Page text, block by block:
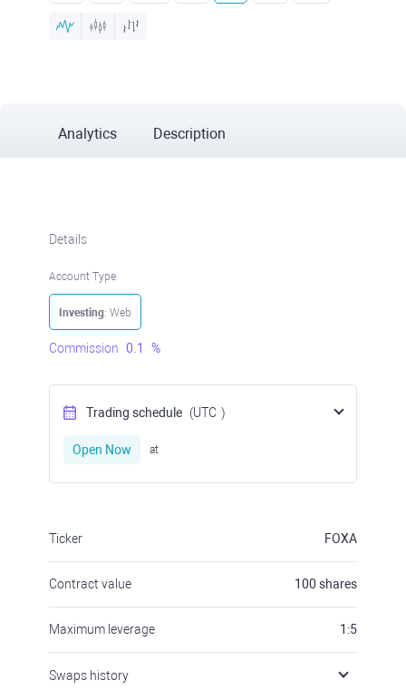
Analytics Description
Details
Account Type
Investing: Web
Commission 0.1 %
Trading schedule (UTC )
Open Now at
Ticker FOXA
Contract value 100 shares
Maximum leverage 1:5
Swaps history